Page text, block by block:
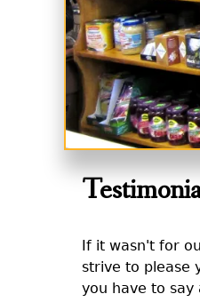
If it wasn't for
strive to please
you have to say